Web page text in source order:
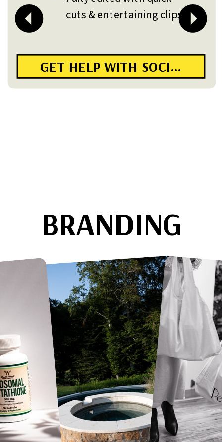
GET HELP WITH SOCIAL
cuts & entertaining clips
BRANDING